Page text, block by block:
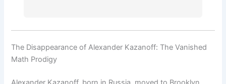
The Disappearance of Alexander Kazanoff: The Vanished
Math Prodigy